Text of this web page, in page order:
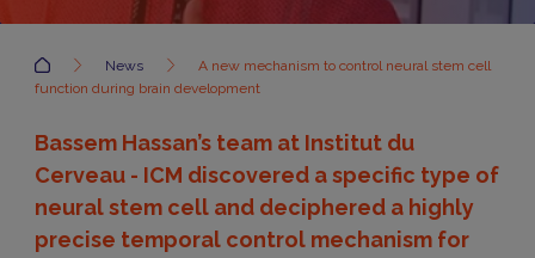
Accueil News
A new mechanism to control neural stem cell
function during brain development
Bassem Hassan’s team at Institut du
Cerveau - ICM discovered a specific type of
neural stem cell and deciphered a highly
precise temporal control mechanism for